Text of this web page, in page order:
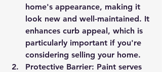
home's appearance, making it
look new and well-maintained. It
enhances curb appeal, which is
particularly important if you're
considering selling your home.
Protective Barrier: Paint serves